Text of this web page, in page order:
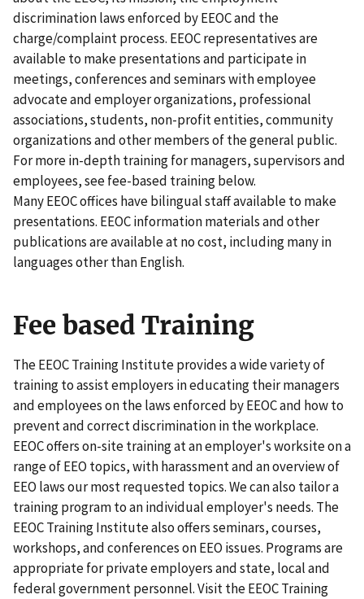
discrimination laws enforced by EEOC and the
charge/complaint process. EEOC representatives are
available to make presentations and participate in
meetings, conferences and seminars with employee
advocate and employer organizations, professional
associations, students, non-profit entities, community
organizations and other members of the general public.
For more in-depth training for managers, supervisors and
employees, see fee-based training below.
Many EEOC offices have bilingual staff available to make
presentations. EEOC information materials and other
publications are available at no cost, including many in
languages other than English.
Fee based Training
The EEOC Training Institute provides a wide variety of
training to assist employers in educating their managers
and employees on the laws enforced by EEOC and how to
prevent and correct discrimination in the workplace.
EEOC offers on-site training at an employer's worksite on a
range of EEO topics, with harassment and an overview of
EEO laws our most requested topics. We can also tailor a
training program to an individual employer's needs. The
EEOC Training Institute also offers seminars, courses,
workshops, and conferences on EEO issues. Programs are
appropriate for private employers and state, local and
federal government personnel. Visit the EEOC Training